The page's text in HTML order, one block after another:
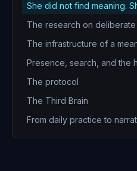
She did not find meaning.
The research on
The infrastructure of a
Presence, search, and the
The protocol
The Third Brain
From daily practice to